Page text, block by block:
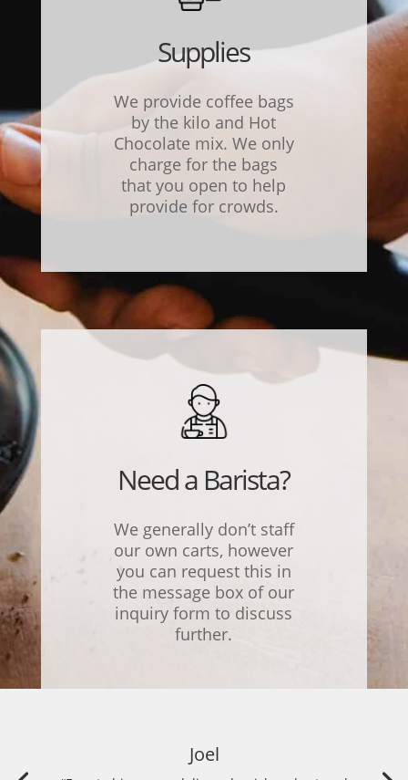
Supplies
We provide coffee bags
by the kilo and Hot
Chocolate mix. We only
charge for the bags
that you open to help
provide for crowds.
Need a Barista?
We generally don’t staff
our own carts, however
you can request this in
the message box of our
inquiry form to discuss
further.
Joel